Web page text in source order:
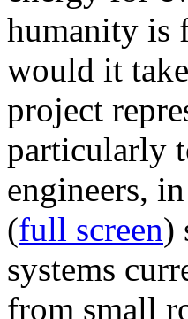
humanity is
would it
project
particularly
engineers,
(full screen)
systems
from small